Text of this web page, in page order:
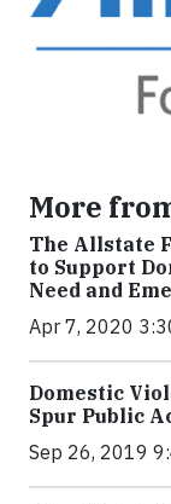
More
The Allstate
to Support
Need and
Apr 7, 2020
Domestic
Spur Public
Sep 26, 2019